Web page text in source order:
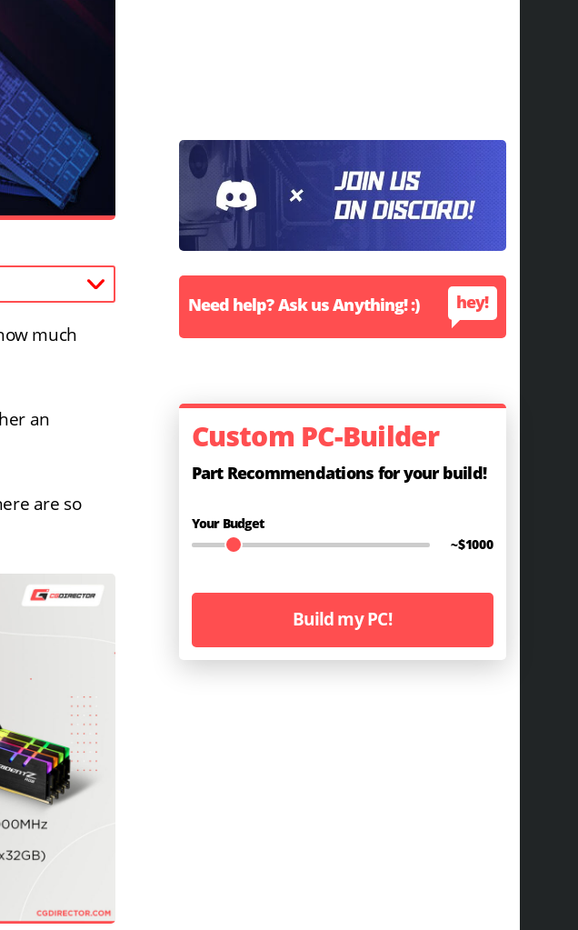
much
an
are so
Need help? Ask us Anything! :) hey!
Custom PC-Builder
Part Recommendations for your build!
Your Budget
~$1000
Build my PC!